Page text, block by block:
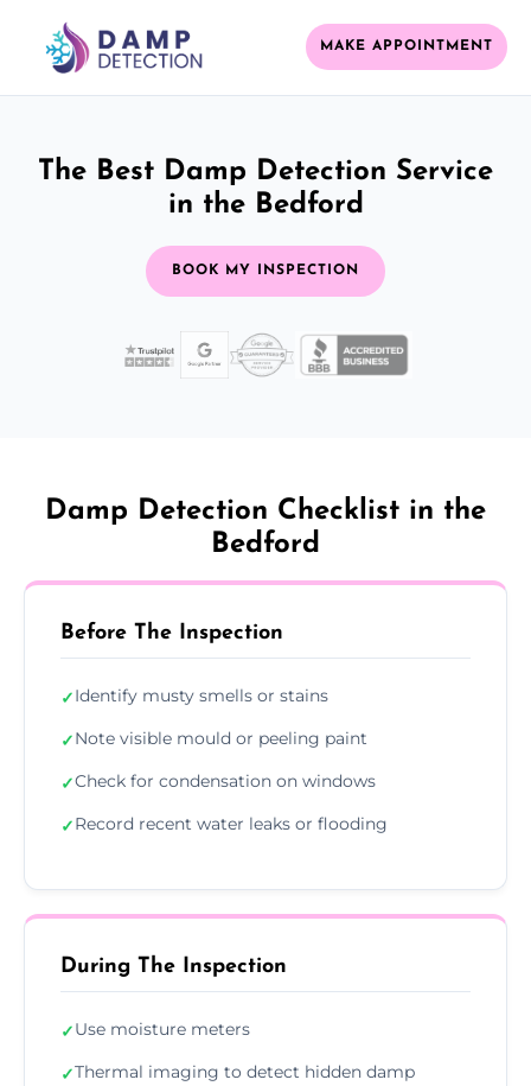
MAKE APPOINTMENT
The Best Damp Detection Service
in the Bedford
BOOK MY INSPECTION
Damp Detection Checklist in the
Bedford
Before The Inspection
✓Identify musty smells or stains
✓Note visible mould or peeling paint
✓Check for condensation on windows
✓Record recent water leaks or flooding
During The Inspection
✓Use moisture meters
✓Thermal imaging to detect hidden damp